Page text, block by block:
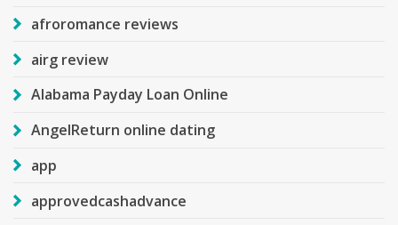
afroromance reviews
airg review
Alabama Payday Loan Online
AngelReturn online dating
app
approvedcashadvance